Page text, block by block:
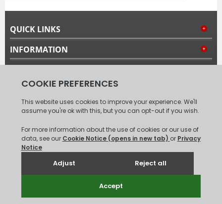
QUICK LINKS
INFORMATION
FOLLOW US
© 2008 - 2026 Carpet Tiles Next Day. All Rights Reserved.
Sitemap)
Unit 6, Coxford Abbey Farm, Coxford, King's Lynn, Norfolk, PE31